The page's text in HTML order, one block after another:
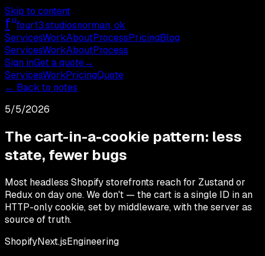
Skip to content
f 13four13.studiosnorman, ok
ServicesWorkAboutProcessPricingBlog
ServicesWorkAboutProcess
Sign inGet a quote→
ServicesWorkPricingQuote
← Back to notes
5/5/2026
The cart-in-a-cookie pattern: less
state, fewer bugs
Most headless Shopify storefronts reach for Zustand or
Redux on day one. We don't — the cart is a single ID in an
HTTP-only cookie, set by middleware, with the server as
source of truth.
ShopifyNext.jsEngineering